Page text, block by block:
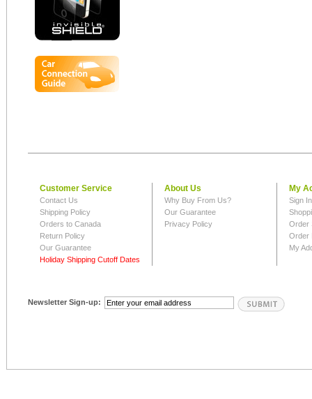
Customer Service
Contact Us
Shipping Policy
Orders to Canada
Return Policy
Our Guarantee
Holiday Shipping Cutoff Dates
About Us
Why Buy From Us?
Our Guarantee
Privacy Policy
My
Sign
Order
Order
My
Newsletter Sign-up: